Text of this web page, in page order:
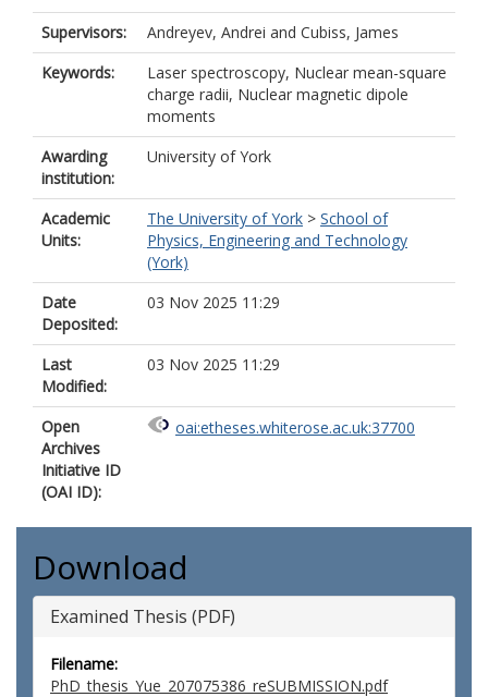
Supervisors: Andreyev, Andrei and Cubiss, James
Keywords:
Laser spectroscopy, Nuclear mean-square
charge radii, Nuclear magnetic dipole
moments
Awarding
institution:
University of York
Academic
Units:
The University of York > School of
Physics, Engineering and Technology
(York)
Date
Deposited:
03 Nov 2025 11:29
Last
Modified:
03 Nov 2025 11:29
Open
Archives
Initiative ID
(OAI ID):
oai:etheses.whiterose.ac.uk:37700
Download
Examined Thesis (PDF)
Filename:
PhD_thesis_Yue_207075386_reSUBMISSION.pdf